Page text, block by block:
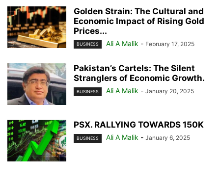
Golden Strain: The Cultural and
Economic Impact of Rising Gold
Prices...
BUSINESS Ali A Malik - February 17, 2025
Pakistan’s Cartels: The Silent
Stranglers of Economic Growth.
BUSINESS Ali A Malik - January 20, 2025
PSX. RALLYING TOWARDS 150K
BUSINESS Ali A Malik - January 6, 2025